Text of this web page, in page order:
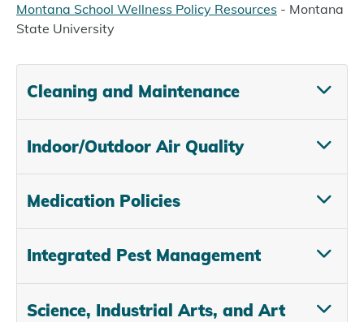
Montana School Wellness Policy Resources - Montana
State University
Cleaning and Maintenance
Indoor/Outdoor Air Quality
Medication Policies
Integrated Pest Management
Science, Industrial Arts, and Art